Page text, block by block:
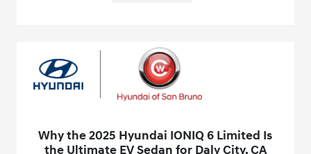
Why the 2025 Hyundai IONIQ 6 Limited Is
the Ultimate EV Sedan for Daly City, CA